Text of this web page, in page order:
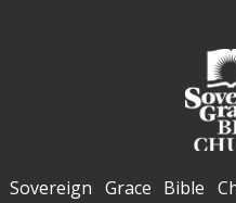
Sovereign Grace Bible